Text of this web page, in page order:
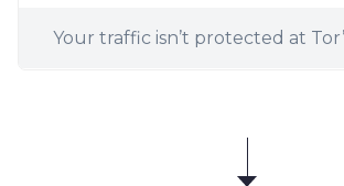
Your traffic isn’t protected at